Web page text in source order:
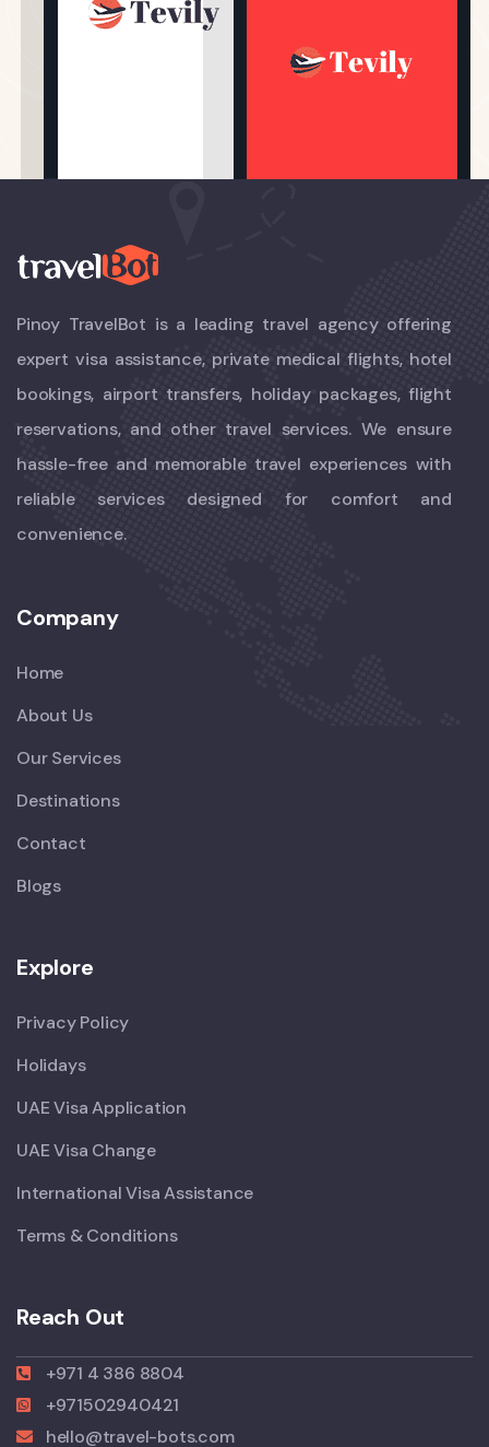
Pinoy TravelBot is a leading travel agency offering
expert visa assistance, private medical flights, hotel
bookings, airport transfers, holiday packages, flight
reservations, and other travel services. We ensure
hassle-free and memorable travel experiences with
reliable services designed for comfort and
convenience.
Company
Home
About Us
Our Services
Destinations
Contact
Blogs
Explore
Privacy Policy
Holidays
UAE Visa Application
UAE Visa Change
International Visa Assistance
Terms & Conditions
Reach Out
+971 4 386 8804
+971502940421
hello@travel-bots.com